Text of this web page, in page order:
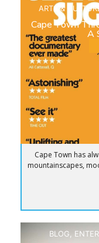
ARTS &
Cape Town
A
Cape Town has
mountainscapes,
BLOG,